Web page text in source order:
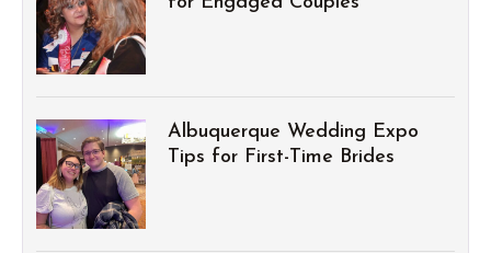
Albuquerque Wedding Expo
Tips for First-Time Brides